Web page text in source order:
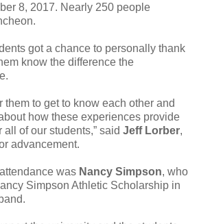
8, 2017. Nearly 250 people
got a chance to personally thank
know the difference the
them to get to know each other and
how these experiences provide
of our students,” said Jeff Lorber,
advancement.
was Nancy Simpson, who
Simpson Athletic Scholarship in